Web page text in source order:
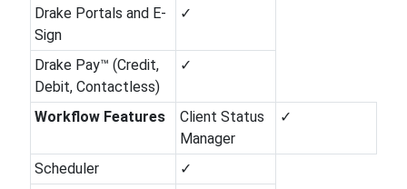
Drake Portals and E-
Sign
✓
Drake Pay™ (Credit,
Debit, Contactless)
✓
Workflow Features
Client Status
Manager
✓
Scheduler
✓